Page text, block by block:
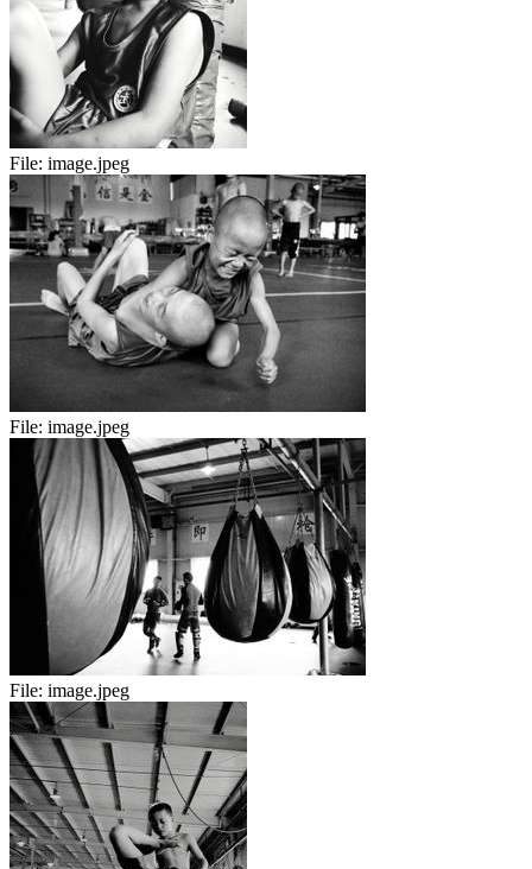
File: image.jpeg
File: image.jpeg
File: image.jpeg